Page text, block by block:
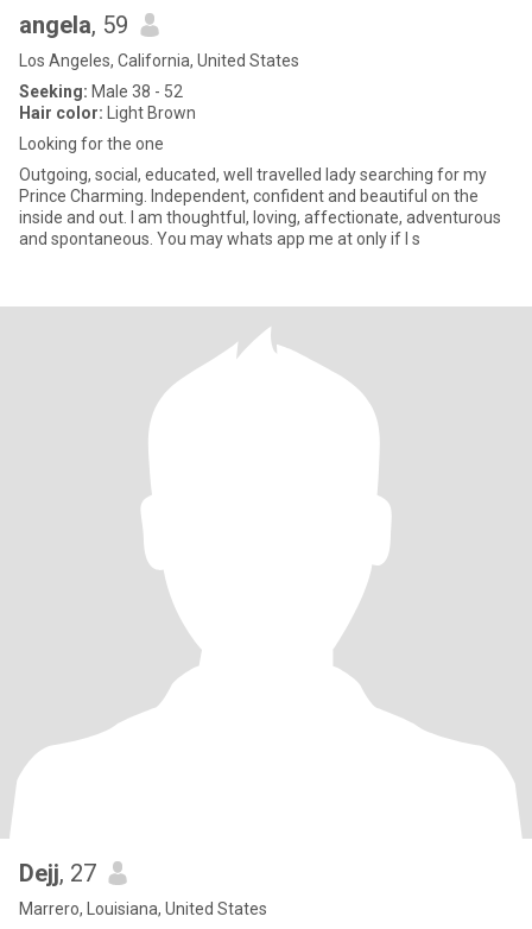
angela, 59
Los Angeles, California, United States
Seeking: Male 38 - 52
Hair color: Light Brown
Looking for the one
Outgoing, social, educated, well travelled lady searching for my
Prince Charming. Independent, confident and beautiful on the
inside and out. I am thoughtful, loving, affectionate, adventurous
and spontaneous. You may whats app me at only if I s
Dejj, 27
Marrero, Louisiana, United States